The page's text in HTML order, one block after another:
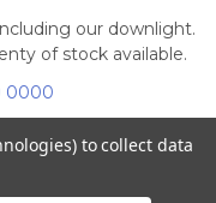
our downlight.
of stock available.
0000
to collect data